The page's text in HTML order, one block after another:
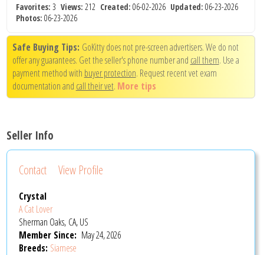
Favorites: 3Views: 212 Created: 06-02-2026 Updated: 06-23-2026
Photos: 06-23-2026
Safe Buying Tips: GoKitty does not pre-screen advertisers. We do not
offer any guarantees. Get the seller's phone number and call them. Use a
payment method with buyer protection. Request recent vet exam
documentation and call their vet. More tips
Seller Info
Contact View Profile
Crystal
A Cat Lover
Sherman Oaks, CA, US
Member Since: May 24, 2026
Breeds: Siamese